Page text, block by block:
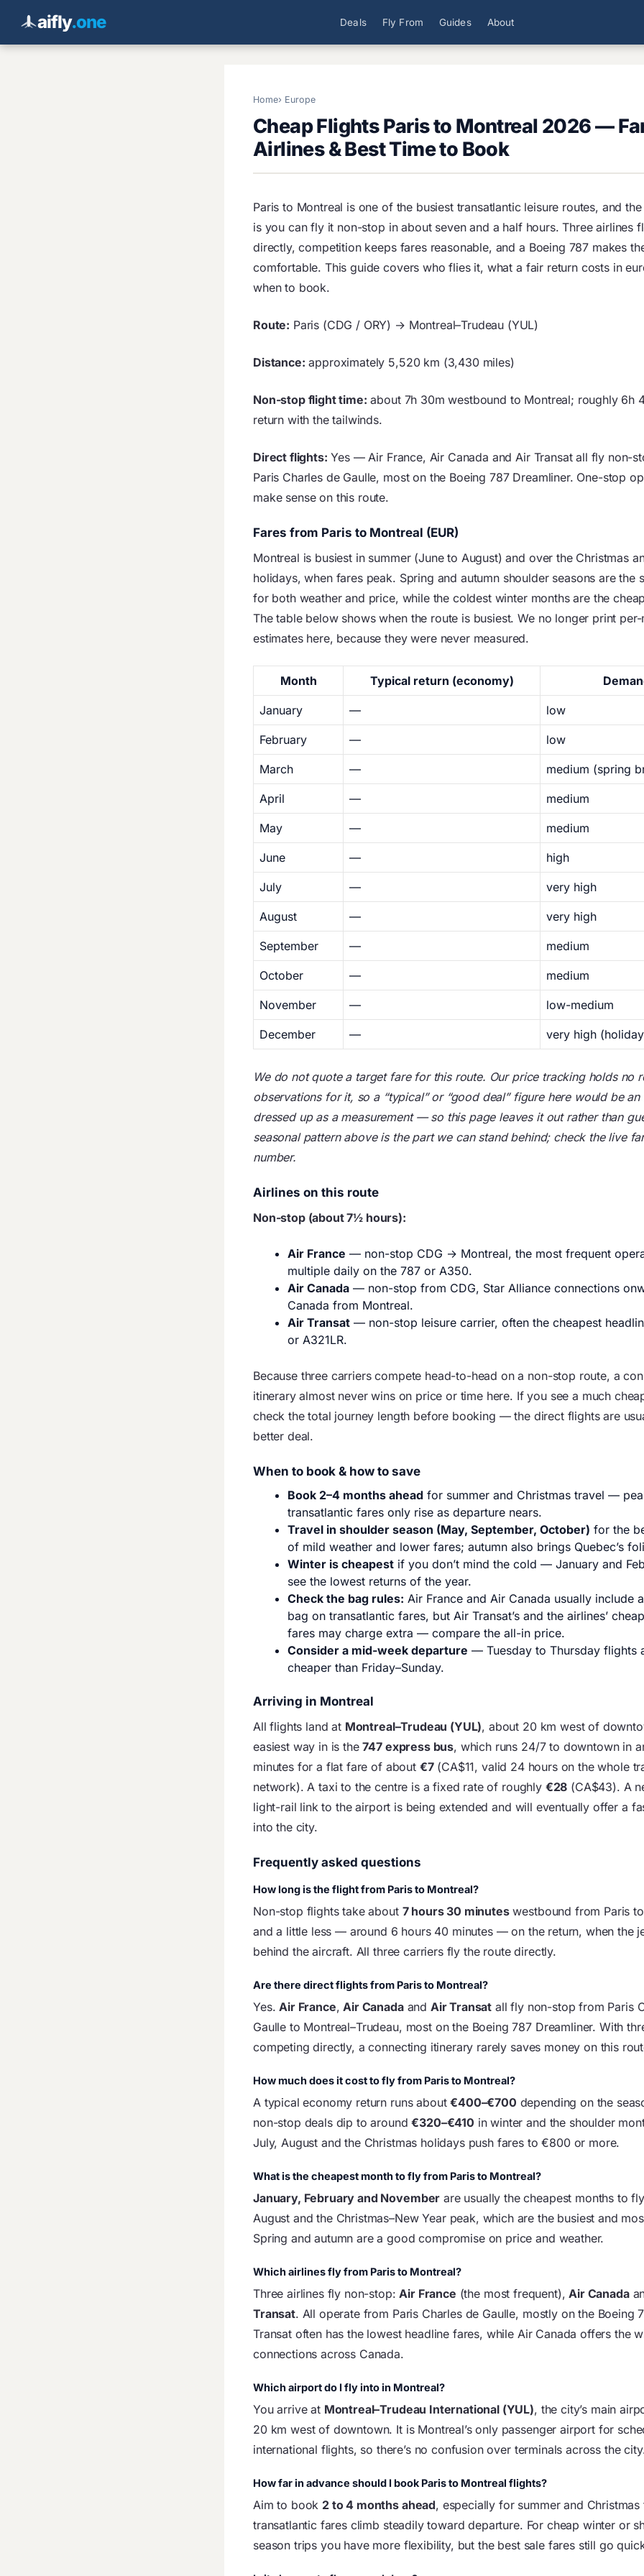
aifly.one Deals Fly From Guides About
Home Europe
Cheap Flights Paris to Montreal 2026 —
Airlines & Best Time to Book
Paris to Montreal is one of the busiest transatlantic leisure routes, and
is you can fly it non-stop in about seven and a half hours. Three airlines
directly, competition keeps fares reasonable, and a Boeing 787 makes
comfortable. This guide covers who flies it, what a fair return costs in
when to book.
Route: Paris (CDG / ORY) → Montreal–Trudeau (YUL)
Distance: approximately 5,520 km (3,430 miles)
Non-stop flight time: about 7h 30m westbound to Montreal; roughly 6h
return with the tailwinds.
Direct flights: Yes — Air France, Air Canada and Air Transat all fly non-
Paris Charles de Gaulle, most on the Boeing 787 Dreamliner. One-stop
make sense on this route.
Fares from Paris to Montreal (EUR)
Montreal is busiest in summer (June to August) and over the Christmas
holidays, when fares peak. Spring and autumn shoulder seasons are the
for both weather and price, while the coldest winter months are the
The table below shows when the route is busiest. We no longer print
estimates here, because they were never measured.
Month Typical return (economy)
January — low
February — low
March — medium (spring
April — medium
May — medium
June — high
July — very high
August — very high
September — medium
October — medium
November — low-medium
December — very high
We do not quote a target fare for this route. Our price tracking holds no
observations for it, so a “typical” or “good deal” figure here would be an
dressed up as a measurement — so this page leaves it out rather than
seasonal pattern above is the part we can stand behind; check the live
number.
Airlines on this route
Non-stop (about 7½ hours):
Air France — non-stop CDG → Montreal, the most frequent
multiple daily on the 787 or A350.
Air Canada — non-stop from CDG, Star Alliance connections
Canada from Montreal.
Air Transat — non-stop leisure carrier, often the cheapest
or A321LR.
Because three carriers compete head-to-head on a non-stop route, a
itinerary almost never wins on price or time here. If you see a much
check the total journey length before booking — the direct flights are
better deal.
When to book & how to save
Book 2–4 months ahead for summer and Christmas travel —
transatlantic fares only rise as departure nears.
Travel in shoulder season (May, September, October) for the
of mild weather and lower fares; autumn also brings Quebec’s
Winter is cheapest if you don’t mind the cold — January and
see the lowest returns of the year.
Check the bag rules: Air France and Air Canada usually include
bag on transatlantic fares, but Air Transat’s and the airlines’
fares may charge extra — compare the all-in price.
Consider a mid-week departure — Tuesday to Thursday flights
cheaper than Friday–Sunday.
Arriving in Montreal
All flights land at Montreal–Trudeau (YUL), about 20 km west of
easiest way in is the747 express bus, which runs 24/7 to downtown in
minutes for a flat fare of about €7(CA$11, valid 24 hours on the whole
network). A taxi to the centre is a fixed rate of roughly €28 (CA$43). A
light-rail link to the airport is being extended and will eventually offer a
into the city.
Frequently asked questions
How long is the flight from Paris to Montreal?
Non-stop flights take about 7 hours 30 minuteswestbound from Paris
and a little less — around 6 hours 40 minutes — on the return, when the
behind the aircraft. All three carriers fly the route directly.
Are there direct flights from Paris to Montreal?
Yes.Air France,Air Canadaand Air Transat all fly non-stop from Paris
Gaulle to Montreal–Trudeau, most on the Boeing 787 Dreamliner. With
competing directly, a connecting itinerary rarely saves money on this
How much does it cost to fly from Paris to Montreal?
A typical economy return runs about€400–€700 depending on the
non-stop deals dip to around€320–€410 in winter and the shoulder
July, August and the Christmas holidays push fares to €800 or more.
What is the cheapest month to fly from Paris to Montreal?
January, February and November are usually the cheapest months to
August and the Christmas–New Year peak, which are the busiest and
Spring and autumn are a good compromise on price and weather.
Which airlines fly from Paris to Montreal?
Three airlines fly non-stop:Air France (the most frequent),Air Canada
Transat. All operate from Paris Charles de Gaulle, mostly on the Boeing
Transat often has the lowest headline fares, while Air Canada offers the
connections across Canada.
Which airport do I fly into in Montreal?
You arrive at Montreal–Trudeau International (YUL), the city’s main
20 km west of downtown. It is Montreal’s only passenger airport for
international flights, so there’s no confusion over terminals across the
How far in advance should I book Paris to Montreal flights?
Aim to book 2 to 4 months ahead, especially for summer and Christmas
transatlantic fares climb steadily toward departure. For cheap winter or
season trips you have more flexibility, but the best sale fares still go